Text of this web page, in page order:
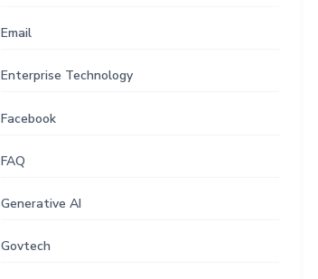
Email
Enterprise Technology
Facebook
FAQ
Generative AI
Govtech